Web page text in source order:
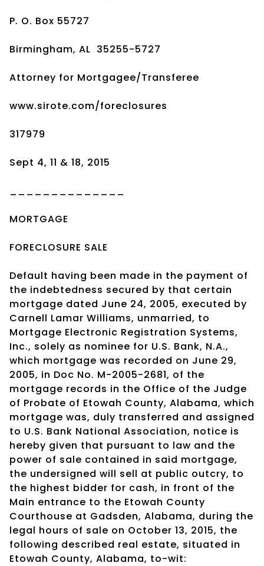
P. O. Box 55727
Birmingham, AL 35255-5727
Attorney for Mortgagee/Transferee
www.sirote.com/foreclosures
317979
Sept 4, 11 & 18, 2015
MORTGAGE
FORECLOSURE SALE
Default having been made in the payment of
the indebtedness secured by that certain
mortgage dated June 24, 2005, executed by
Carnell Lamar Williams, unmarried, to
Mortgage Electronic Registration Systems,
Inc., solely as nominee for U.S. Bank, N.A.,
which mortgage was recorded on June 29,
2005, in Doc No. M-2005-2681, of the
mortgage records in the Office of the Judge
of Probate of Etowah County, Alabama, which
mortgage was, duly transferred and assigned
to U.S. Bank National Association, notice is
hereby given that pursuant to law and the
power of sale contained in said mortgage,
the undersigned will sell at public outcry, to
the highest bidder for cash, in front of the
Main entrance to the Etowah County
Courthouse at Gadsden, Alabama, during the
legal hours of sale on October 13, 2015, the
following described real estate, situated in
Etowah County, Alabama, to-wit: